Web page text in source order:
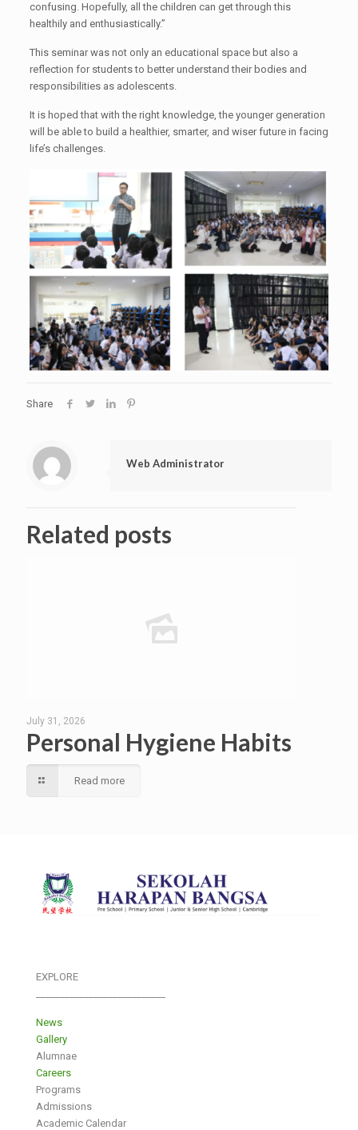
confusing. Hopefully, all the children can get through this
healthily and enthusiastically.”
This seminar was not only an educational space but also a
reflection for students to better understand their bodies and
responsibilities as adolescents.
It is hoped that with the right knowledge, the younger generation
will be able to build a healthier, smarter, and wiser future in facing
life’s challenges.
Share
Web Administrator
Related posts
July 31, 2026
Personal Hygiene Habits
Read more
EXPLORE
News
Gallery
Alumnae
Careers
Programs
Admissions
Academic Calendar